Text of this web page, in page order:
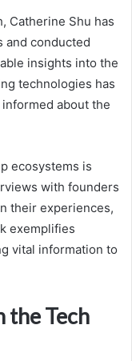
Catherine Shu has
and conducted
insights into the
technologies has
about the
ecosystems is
with founders
their experiences,
exemplifies
vital information to
the Tech